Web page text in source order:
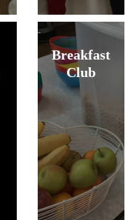
Breakfast
Club